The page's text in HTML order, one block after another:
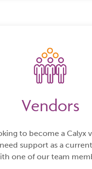
Vendors
to become a Calyx
support as a
one of our team